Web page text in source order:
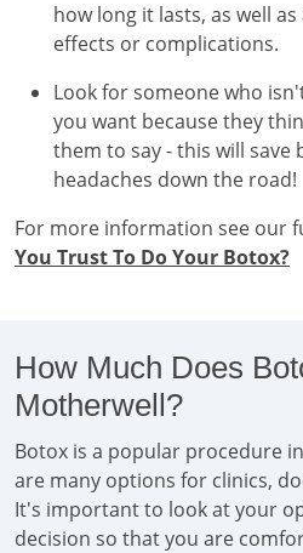
how long it lasts, as well
effects or complications.
Look for someone who
you want because they
them to say - this will
headaches down the road!
For more information see our
You Trust To Do Your Botox?
How Much Does
Motherwell?
Botox is a popular procedure
are many options for clinics,
It's important to look at your
decision so that you are